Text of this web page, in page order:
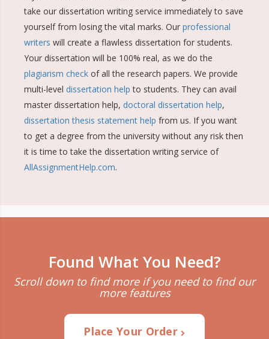
take our dissertation writing service immediately to save
yourself from losing the vital marks. Our professional
writers will create a flawless dissertation for students.
Your dissertation will be 100% real, as we do the
plagiarism check of all the research papers. We provide
multi-level dissertation help to students. They can avail
master dissertation help, doctoral dissertation help,
dissertation thesis statement help from us. If you want
to get a degree from the university without any risk then
it is time to take the dissertation writing service of
AllAssignmentHelp.com.
Found What You Need?
Scroll down to find more if you need to find our
more features
Place Your Order